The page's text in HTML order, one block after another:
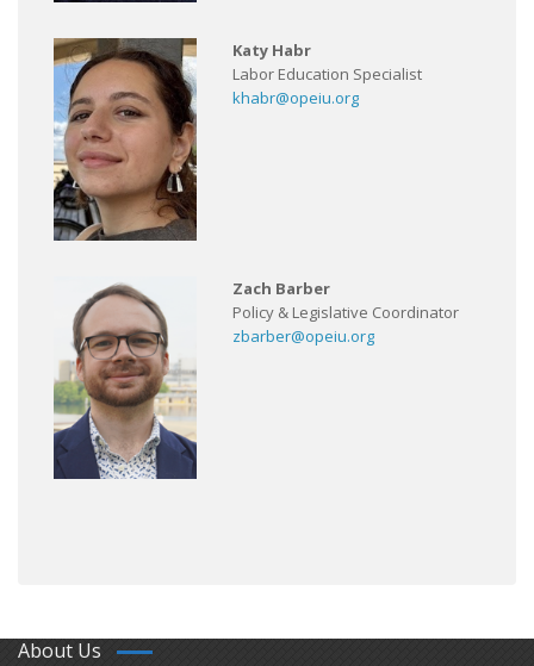
Katy Habr
Labor Education Specialist
khabr@opeiu.org
Zach Barber
Policy & Legislative Coordinator
zbarber@opeiu.org
About Us